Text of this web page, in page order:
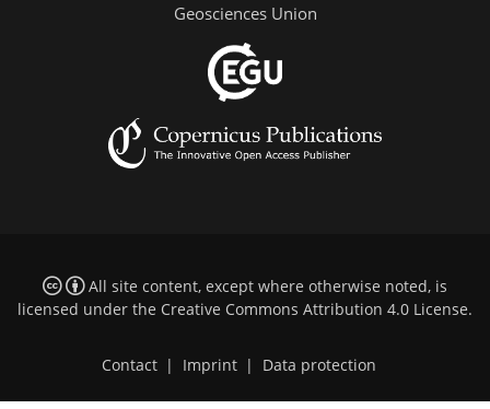
Geosciences Union
All site content, except where otherwise noted, is
licensed under the Creative Commons Attribution 4.0 License.
Contact | Imprint | Data protection